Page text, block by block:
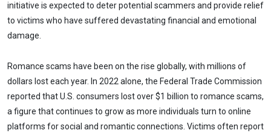
initiative is expected to deter potential scammers and provide relief
to victims who have suffered devastating financial and emotional
damage.
Romance scams have been on the rise globally, with millions of
dollars lost each year. In 2022 alone, the Federal Trade Commission
reported that U.S. consumers lost over $1 billion to romance scams,
a figure that continues to grow as more individuals turn to online
platforms for social and romantic connections. Victims often report